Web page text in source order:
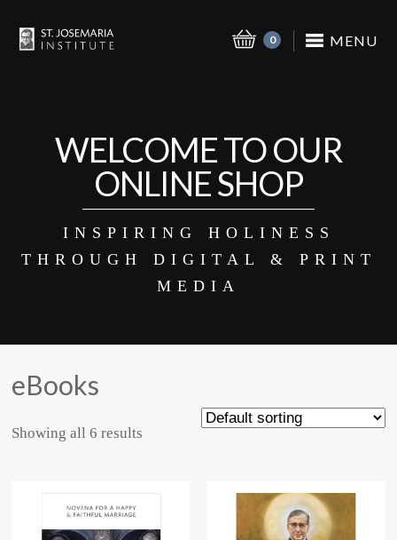
MENU
0
WELCOME TO OUR
ONLINE SHOP
INSPIRING HOLINESS
THROUGH DIGITAL & PRINT
MEDIA
eBooks
Showing all 6 results